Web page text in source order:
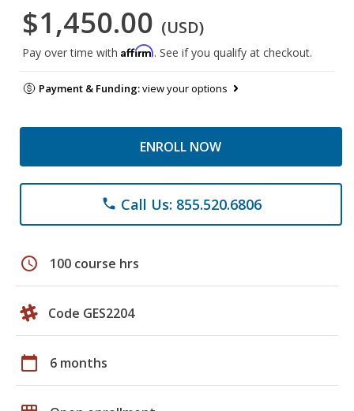
$1,450.00 (USD)
Pay over time with Affirm. See if you qualify at checkout.
Payment & Funding:view your options
ENROLL NOW
phone Call Us: 855.520.6806
schedule 100 course hrs
Code GES2204
calendar_today 6 months